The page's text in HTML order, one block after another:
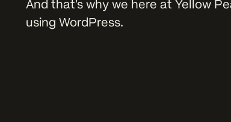
And that’s why we here at Yellow
using WordPress.